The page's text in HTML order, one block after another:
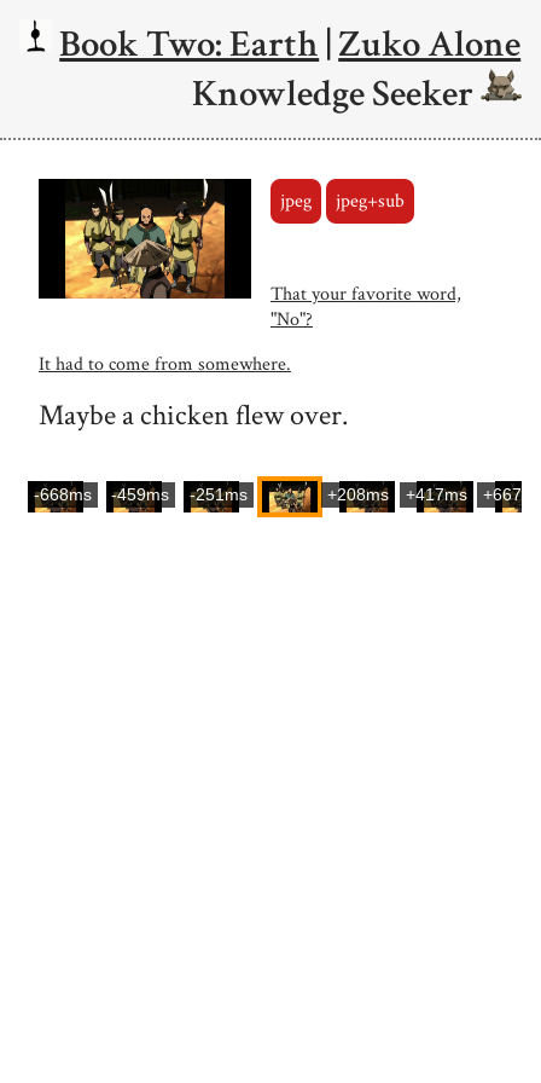
Book Two: Earth|Zuko Alone
Knowledge Seeker
jpeg jpeg+sub
That your favorite word,
"No"?
It had to come from somewhere.
Maybe a chicken flew over.
-668ms -459ms -251ms +208ms +417ms